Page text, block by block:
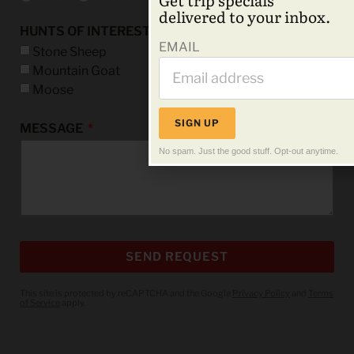
HUNTS OF INTEREST
Stone Sheep
Mountain Goat
Moose
MESSAGE
SEND REQUEST
delivered to your inbox.
EMAIL
SIGN UP
No spam. Just the good stuff. Opt-out anytime.